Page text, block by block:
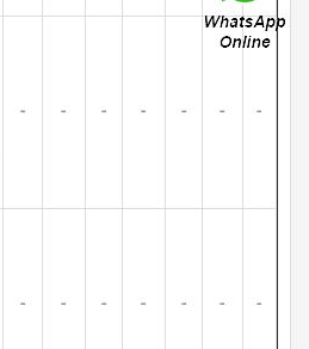
- - - - - - -
- - - - - - -